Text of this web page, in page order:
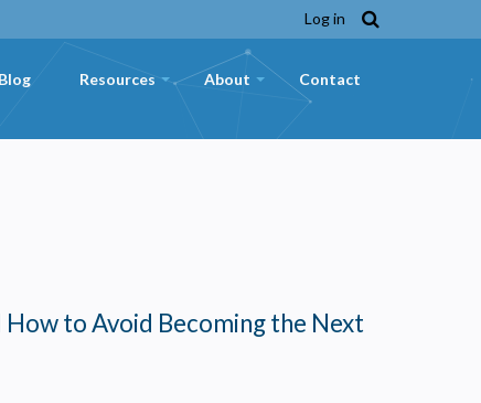
Log in
Blog +
Resources About Contact
to Avoid Becoming the Next